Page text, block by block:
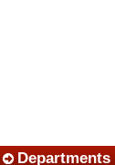
Departments